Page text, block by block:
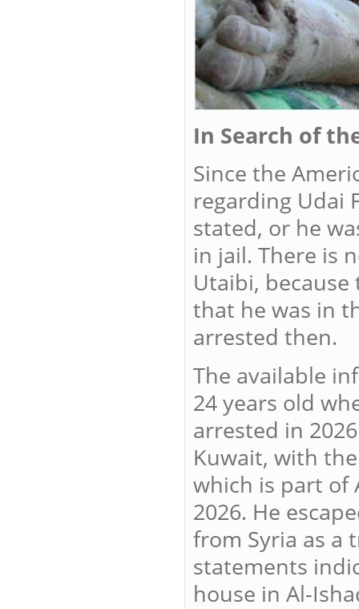
In Search of
Since the
regarding Udai
stated, or he
in jail. There is
Utaibi,
that he was in
arrested then.
The available
24 years old
arrested in
Kuwait, with
which is part of
2026. He
from Syria as a
statements
house in Al-